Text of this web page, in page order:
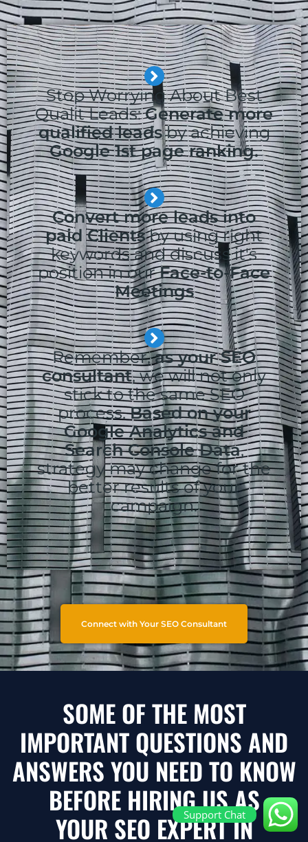
Stop Worrying About Best
Qualit Leads:Generate more
qualified leadsby achieving
Google 1st page ranking.
Convert more leads into
paid Clientsby using right
keywords and discuss it's
position in ourFace-to-Face
Meetings
Remember,as your SEO
consultant, we will not only
stick to the same SEO
process.Based on your
Google Analytics and
Search Console Data,
strategy may change for the
better results of your
campaign.
Connect with Your SEO Consultant
SOME OF THE MOST
IMPORTANT QUESTIONS AND
ANSWERS YOU NEED TO KNOW
BEFORE HIRING US AS
YOUR SEO EXPERT IN
Support Chat